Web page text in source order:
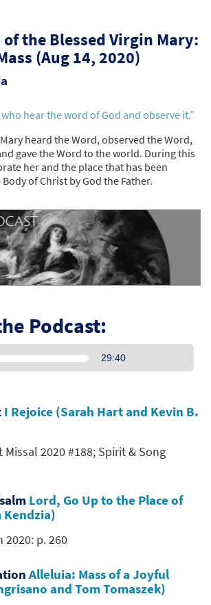
the Blessed Virgin Mary:
(Aug 14, 2020)
hear the word of God and observe it.”
heard the Word, observed the Word,
gave the Word to the world. During this
her and the place that has been
of Christ by God the Father.
Podcast:
29:40
I Rejoice (Sarah Hart and Kevin B.
Missal 2020 #188; Spirit & Song
Lord, Go Up to the Place of
Kendzia)
2020: p. 260
Alleluia: Mass of a Joyful
and Tom Tomaszek)